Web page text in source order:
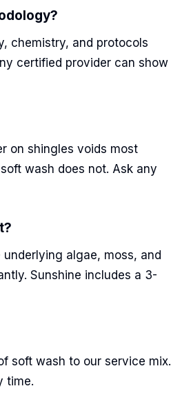
chemistry, and protocols
certified provider can show
on shingles voids most
wash does not. Ask any
algae, moss, and
Sunshine includes a 3-
soft wash to our service mix.
time.